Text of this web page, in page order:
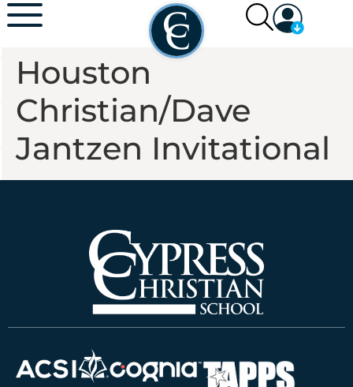
Houston
Christian/Dave
Jantzen Invitational